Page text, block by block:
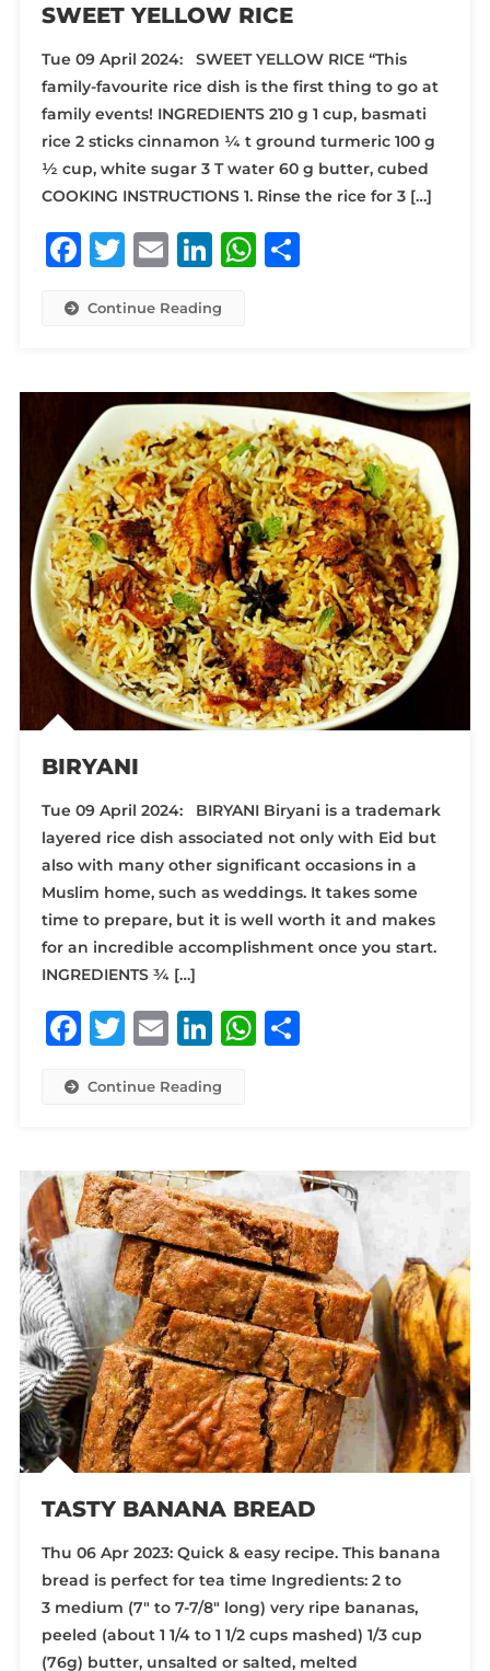
SWEET YELLOW RICE
Tue 09 April 2024: SWEET YELLOW RICE “This
family-favourite rice dish is the first thing to go at
family events! INGREDIENTS 210 g 1 cup, basmati
rice 2 sticks cinnamon ¼ t ground turmeric 100 g
½ cup, white sugar 3 T water 60 g butter, cubed
COOKING INSTRUCTIONS 1. Rinse the rice for 3 […]
Facebook
Twitter
Email
LinkedIn
WhatsApp
Share
Continue Reading
BIRYANI
Tue 09 April 2024: BIRYANI Biryani is a trademark
layered rice dish associated not only with Eid but
also with many other significant occasions in a
Muslim home, such as weddings. It takes some
time to prepare, but it is well worth it and makes
for an incredible accomplishment once you start.
INGREDIENTS ¾ […]
Facebook
Twitter
Email
LinkedIn
WhatsApp
Share
Continue Reading
TASTY BANANA BREAD
Thu 06 Apr 2023: Quick & easy recipe. This banana
bread is perfect for tea time Ingredients: 2 to
3 medium (7″ to 7-7/8″ long) very ripe bananas,
peeled (about 1 1/4 to 1 1/2 cups mashed) 1/3 cup
(76g) butter, unsalted or salted, melted